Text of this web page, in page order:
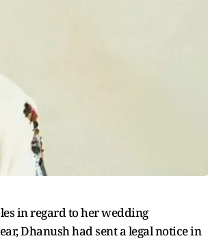
in regard to her wedding
Dhanush had sent a legal notice in